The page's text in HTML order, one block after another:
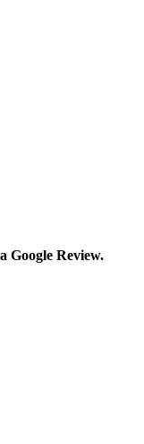
Google Review.